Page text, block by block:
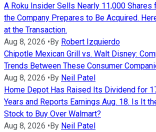
A Roku Insider Sells Nearly 11,000 Shares
the Company Prepares to Be Acquired.
at the Transaction.
Aug 8, 2026 •By Robert Izquierdo
Chipotle Mexican Grill vs. Walt Disney:
Trends Between These Consumer
Aug 8, 2026 •By Neil Patel
Home Depot Has Raised Its Dividend for
Years and Reports Earnings Aug. 18. Is It
Stock to Buy Over Walmart?
Aug 8, 2026 •By Neil Patel